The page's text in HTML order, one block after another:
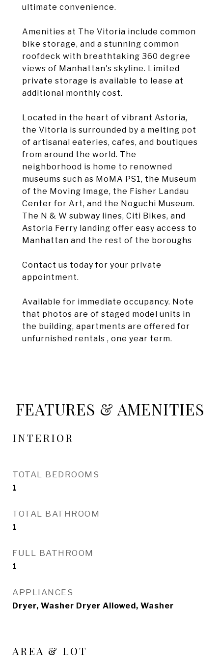
ultimate convenience.
Amenities at The Vitoria include common
bike storage, and a stunning common
roofdeck with breathtaking 360 degree
views of Manhattan's skyline. Limited
private storage is available to lease at
additional monthly cost.
Located in the heart of vibrant Astoria,
the Vitoria is surrounded by a melting pot
of artisanal eateries, cafes, and boutiques
from around the world. The
neighborhood is home to renowned
museums such as MoMA PS1, the Museum
of the Moving Image, the Fisher Landau
Center for Art, and the Noguchi Museum.
The N & W subway lines, Citi Bikes, and
Astoria Ferry landing offer easy access to
Manhattan and the rest of the boroughs
Contact us today for your private
appointment.
Available for immediate occupancy. Note
that photos are of staged model units in
the building, apartments are offered for
unfurnished rentals , one year term.
FEATURES & AMENITIES
INTERIOR
TOTAL BEDROOMS
1
TOTAL BATHROOM
1
FULL BATHROOM
1
APPLIANCES
Dryer, Washer Dryer Allowed, Washer
AREA & LOT